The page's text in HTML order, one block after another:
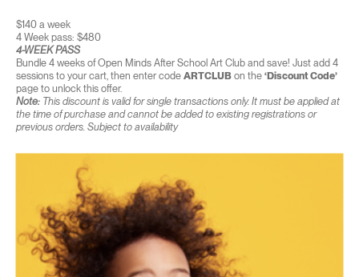
$140 a week
4 Week pass: $480
4-WEEK PASS
Bundle 4 weeks of Open Minds After School Art Club and save! Just add 4
sessions to your cart, then enter code ARTCLUBon the ‘Discount Code’
page to unlock this offer.
Note:This discount is valid for single transactions only. It must be applied at
the time of purchase and cannot be added to existing registrations or
previous orders. Subject to availability